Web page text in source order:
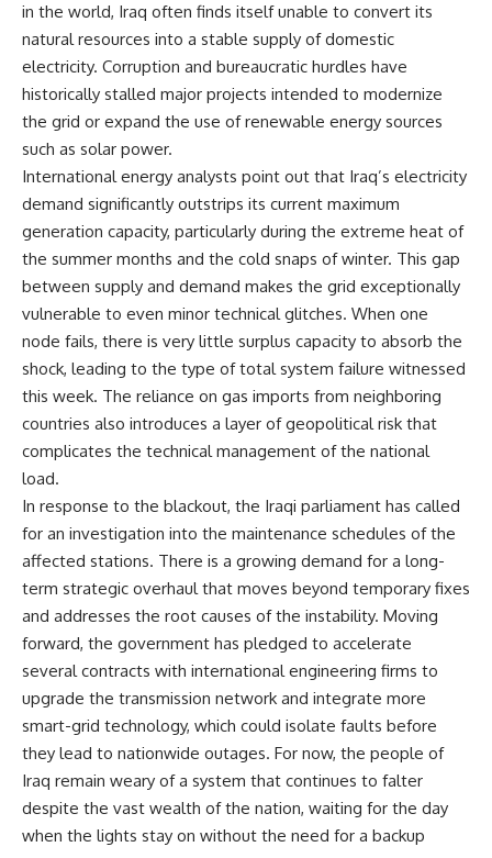
in the world, Iraq often finds itself unable to convert its
natural resources into a stable supply of domestic
electricity. Corruption and bureaucratic hurdles have
historically stalled major projects intended to modernize
the grid or expand the use of renewable energy sources
such as solar power.
International energy analysts point out that Iraq’s electricity
demand significantly outstrips its current maximum
generation capacity, particularly during the extreme heat of
the summer months and the cold snaps of winter. This gap
between supply and demand makes the grid exceptionally
vulnerable to even minor technical glitches. When one
node fails, there is very little surplus capacity to absorb the
shock, leading to the type of total system failure witnessed
this week. The reliance on gas imports from neighboring
countries also introduces a layer of geopolitical risk that
complicates the technical management of the national
load.
In response to the blackout, the Iraqi parliament has called
for an investigation into the maintenance schedules of the
affected stations. There is a growing demand for a long-
term strategic overhaul that moves beyond temporary fixes
and addresses the root causes of the instability. Moving
forward, the government has pledged to accelerate
several contracts with international engineering firms to
upgrade the transmission network and integrate more
smart-grid technology, which could isolate faults before
they lead to nationwide outages. For now, the people of
Iraq remain weary of a system that continues to falter
despite the vast wealth of the nation, waiting for the day
when the lights stay on without the need for a backup